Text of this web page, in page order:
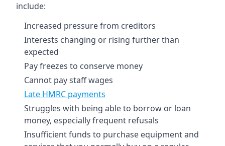
include:
Increased pressure from creditors
Interests changing or rising further than
expected
Pay freezes to conserve money
Cannot pay staff wages
Late HMRC payments
Struggles with being able to borrow or loan
money, especially frequent refusals
Insufficient funds to purchase equipment and